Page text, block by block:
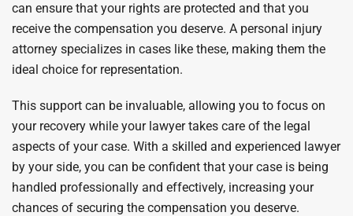
can ensure that your rights are protected and that you
receive the compensation you deserve. A personal injury
attorney specializes in cases like these, making them the
ideal choice for representation.
This support can be invaluable, allowing you to focus on
your recovery while your lawyer takes care of the legal
aspects of your case. With a skilled and experienced lawyer
by your side, you can be confident that your case is being
handled professionally and effectively, increasing your
chances of securing the compensation you deserve.